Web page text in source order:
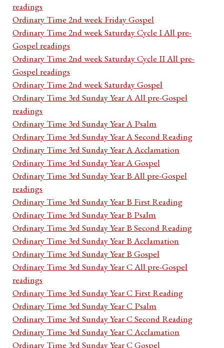
readings
Ordinary Time 2nd week Friday Gospel
Ordinary Time 2nd week Saturday Cycle I All pre-
Gospel readings
Ordinary Time 2nd week Saturday Cycle II All pre-
Gospel readings
Ordinary Time 2nd week Saturday Gospel
Ordinary Time 3rd Sunday Year A All pre-Gospel
readings
Ordinary Time 3rd Sunday Year A Psalm
Ordinary Time 3rd Sunday Year A Second Reading
Ordinary Time 3rd Sunday Year A Acclamation
Ordinary Time 3rd Sunday Year A Gospel
Ordinary Time 3rd Sunday Year B All pre-Gospel
readings
Ordinary Time 3rd Sunday Year B First Reading
Ordinary Time 3rd Sunday Year B Psalm
Ordinary Time 3rd Sunday Year B Second Reading
Ordinary Time 3rd Sunday Year B Acclamation
Ordinary Time 3rd Sunday Year B Gospel
Ordinary Time 3rd Sunday Year C All pre-Gospel
readings
Ordinary Time 3rd Sunday Year C First Reading
Ordinary Time 3rd Sunday Year C Psalm
Ordinary Time 3rd Sunday Year C Second Reading
Ordinary Time 3rd Sunday Year C Acclamation
Ordinary Time 3rd Sunday Year C Gospel